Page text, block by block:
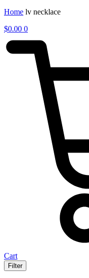
Home lv necklace
$0.00 0
Cart
Filter